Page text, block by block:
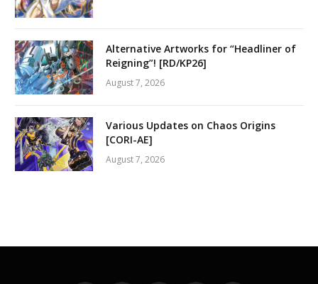
Alternative Artworks for “Headliner of
Reigning”! [RD/KP26]
August 7, 2026
Various Updates on Chaos Origins
[CORI-AE]
August 7, 2026